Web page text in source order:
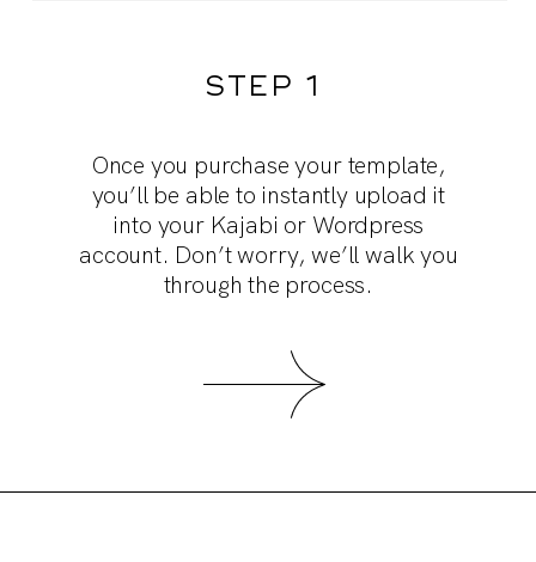
STEP 1
Once you purchase your template,
you’ll be able to instantly upload it
into your Kajabi or Wordpress
account. Don’t worry, we’ll walk you
through the process.
Dive into our training videos. They’re
more than “tech” walkthroughs. We spill
all our strategy secrets for building a
highly converting page.
Collect content: use our prompts to
draft effective copy, and select the
photos you want to upload into the
theme. We’ll provide tips and tricks in
our videos!
Customize the template and really make
it your own by adding your brand fonts,
colors and your logo. And, poof! You’re
ready to go live!